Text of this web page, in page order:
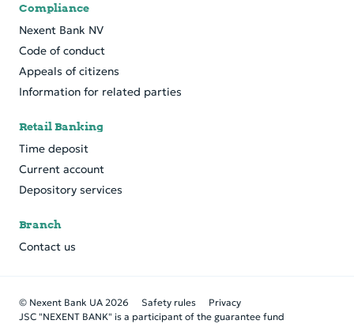
Compliance
Nexent Bank NV
Code of conduct
Appeals of citizens
Information for related parties
Retail Banking
Time deposit
Current account
Depository services
Branch
Contact us
© Nexent Bank UA 2026 Safety rules
Privacy
JSC "NEXENT BANK" is a participant of the guarantee fund